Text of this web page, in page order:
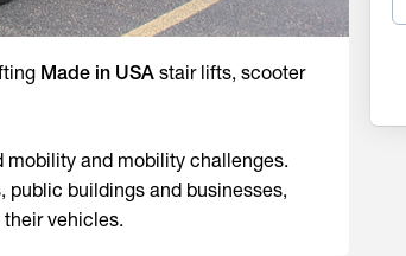
Made in USA stair lifts, scooter
and mobility challenges.
buildings and businesses,
vehicles.